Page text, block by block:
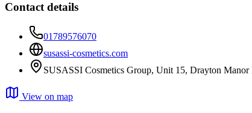
Contact details
01789576070
susassi-cosmetics.com
SUSASSI Cosmetics Group, Unit 15, Drayton
View on map